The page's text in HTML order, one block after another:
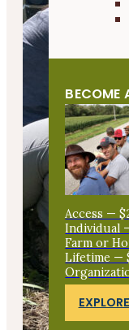
BECOME
Access —
Individual
Farm or
Lifetime —